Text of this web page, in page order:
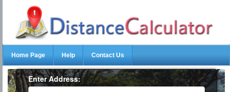
Home Page Help Contact Us
Enter Address: